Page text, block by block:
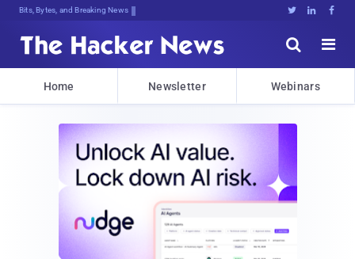
Bits, Bytes, and Breaking News   


Home Newsletter Webinars